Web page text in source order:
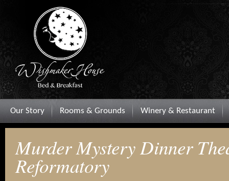
Our Story Rooms & Grounds Winery & Restaurant
Murder Mystery Dinner
Reformatory